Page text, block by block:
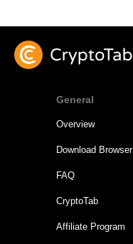
General
Overview
Download Browser
FAQ
CryptoTab
Affiliate Program